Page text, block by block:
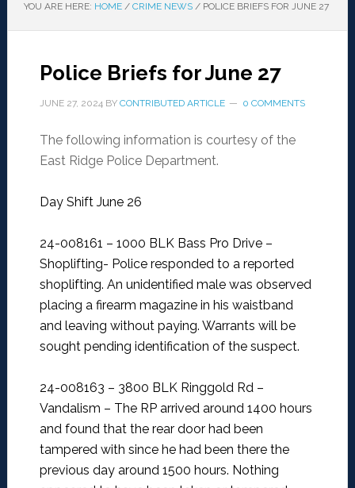
YOU ARE HERE: HOME / CRIME NEWS /POLICE BRIEFS FOR JUNE 27
Police Briefs for June 27
JUNE 27, 2024BY CONTRIBUTED ARTICLE 0 COMMENTS
The following information is courtesy of the
East Ridge Police Department.
Day Shift June 26
24-008161 – 1000 BLK Bass Pro Drive –
Shoplifting- Police responded to a reported
shoplifting. An unidentified male was observed
placing a firearm magazine in his waistband
and leaving without paying. Warrants will be
sought pending identification of the suspect.
24-008163 – 3800 BLK Ringgold Rd –
Vandalism – The RP arrived around 1400 hours
and found that the rear door had been
tampered with since he had been there the
previous day around 1500 hours. Nothing